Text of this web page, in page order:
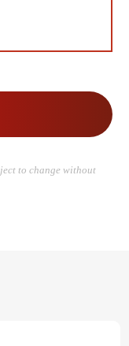
to change without